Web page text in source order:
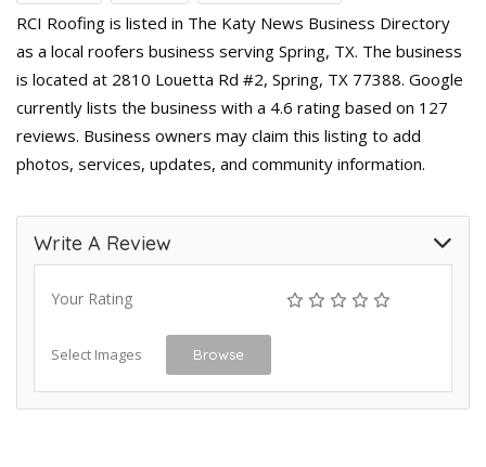
RCI Roofing is listed in The Katy News Business Directory
as a local roofers business serving Spring, TX. The business
is located at 2810 Louetta Rd #2, Spring, TX 77388. Google
currently lists the business with a 4.6 rating based on 127
reviews. Business owners may claim this listing to add
photos, services, updates, and community information.
Write A Review
Your Rating
Select Images Browse